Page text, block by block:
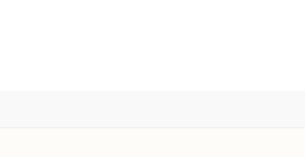
lost half. Some places lost everyone.
the dying. It was the randomness of
had always been the keeper of